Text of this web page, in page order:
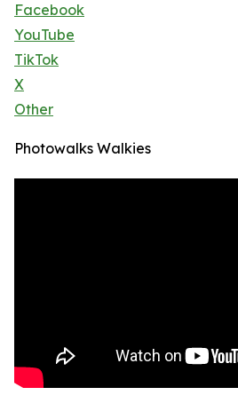
Facebook
YouTube
TikTok
X
Other
Photowalks Walkies